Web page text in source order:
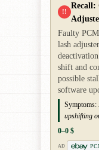
!!
Recall:
Faulty
lash
shift and
possible
software
Symptoms:
upshifting
0–0 $
AD